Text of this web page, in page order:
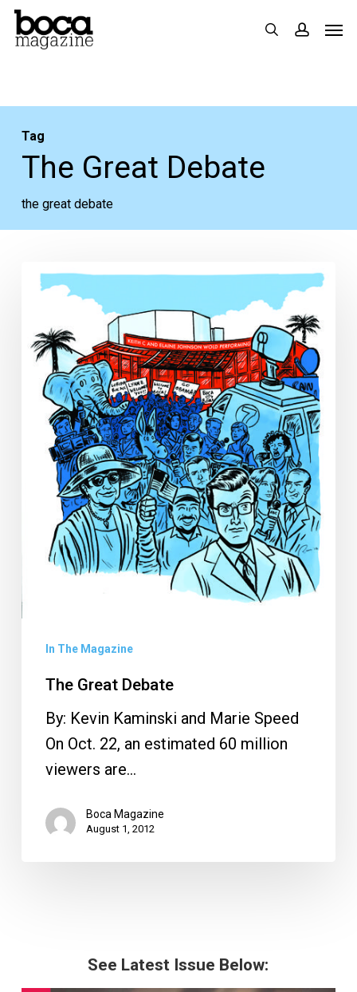
Skip
search
Tag
The Great Debate
the great debate
The
Debate
In The Magazine
The Great Debate
By: Kevin Kaminski and Marie Speed
On Oct. 22, an estimated 60 million
viewers are…
Boca Magazine
August 1, 2012
See Latest Issue Below: